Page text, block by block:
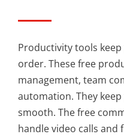
Productivity tools
order. These free
management, team
automation. They
smooth. The free
handle video calls and